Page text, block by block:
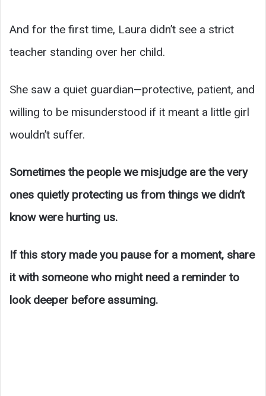
And for the first time, Laura didn’t see a strict
teacher standing over her child.
She saw a quiet guardian—protective, patient, and
willing to be misunderstood if it meant a little girl
wouldn’t suffer.
Sometimes the people we misjudge are the very
ones quietly protecting us from things we didn’t
know were hurting us.
If this story made you pause for a moment, share
it with someone who might need a reminder to
look deeper before assuming.